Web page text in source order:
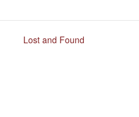
Lost and Found